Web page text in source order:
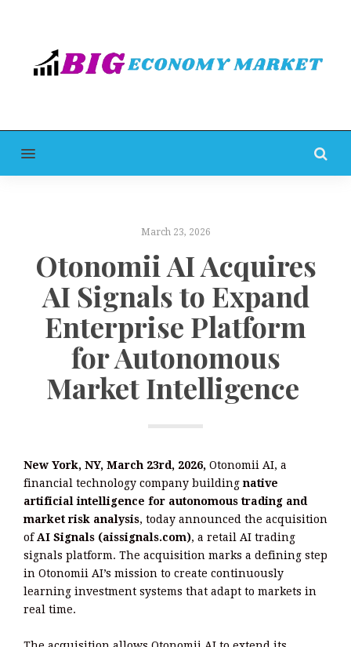
MENU
March 23, 2026
Otonomii AI Acquires
AI Signals to Expand
Enterprise Platform
for Autonomous
Market Intelligence
New York, NY, March 23rd, 2026, Otonomii AI, a
financial technology company building native
artificial intelligence for autonomous trading and
market risk analysis, today announced the acquisition
of AI Signals (aissignals.com), a retail AI trading
signals platform. The acquisition marks a defining step
in Otonomii AI’s mission to create continuously
learning investment systems that adapt to markets in
real time.